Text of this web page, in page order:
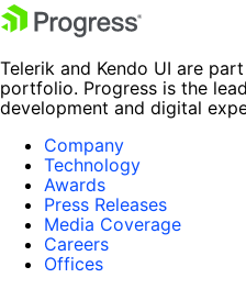
Telerik and Kendo UI are
portfolio. Progress is the
development and digital
Company
Technology
Awards
Press Releases
Media Coverage
Careers
Offices